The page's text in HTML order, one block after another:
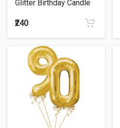
Glitter Birthday Candle
₹240